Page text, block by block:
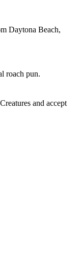
Daytona Beach,
roach pun.
and accept